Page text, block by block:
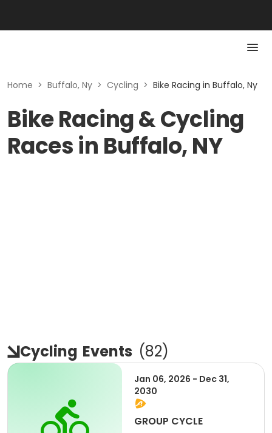
Home > Buffalo, Ny > Cycling > Bike Racing in Buffalo, Ny
Bike Racing & Cycling
Races in Buffalo, NY
Cycling Events (82)
Jan 06, 2026 - Dec 31,
2030
GROUP CYCLE